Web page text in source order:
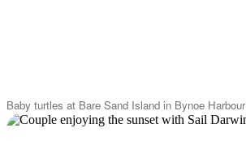
Baby turtles at Bare Sand Island in Bynoe Harbour